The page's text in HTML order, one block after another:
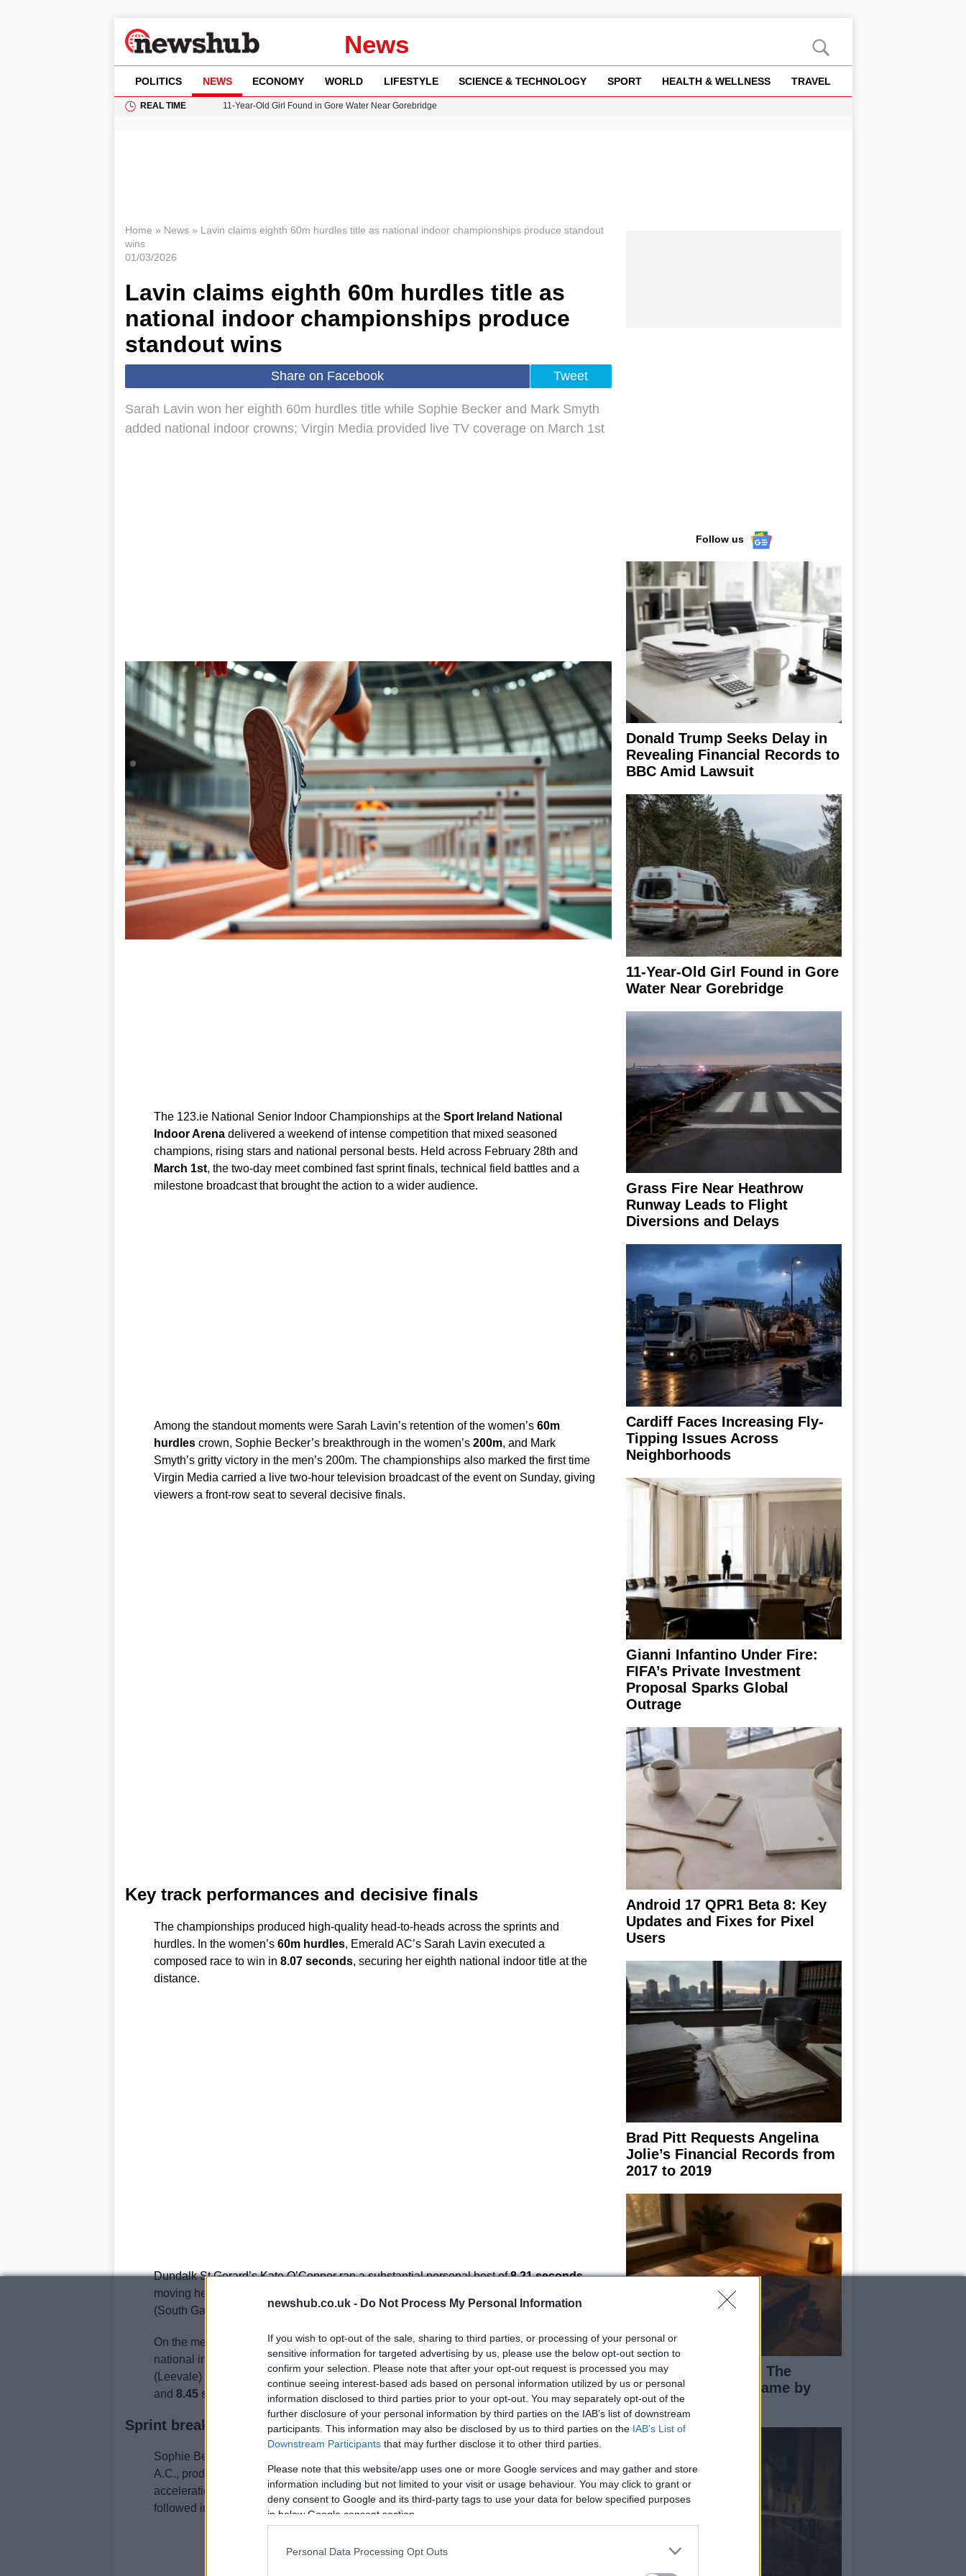
newshub.co.uk - Do Not Process My Personal Information
If you wish to opt-out of the sale, sharing to third parties, or processing of your personal or
sensitive information for targeted advertising by us, please use the below opt-out section to
confirm your selection. Please note that after your opt-out request is processed you may
continue seeing interest-based ads based on personal information utilized by us or personal
information disclosed to third parties prior to your opt-out. You may separately opt-out of the
further disclosure of your personal information by third parties on the IAB’s list of downstream
participants. This information may also be disclosed by us to third parties on the IAB’s List of
Downstream Participants that may further disclose it to other third parties.
Please note that this website/app uses one or more Google services and may gather and store
information including but not limited to your visit or usage behaviour. You may click to grant or
deny consent to Google and its third-party tags to use your data for below specified purposes
in below Google consent section.
Personal Data Processing Opt Outs
News
POLITICS NEWS ECONOMY WORLD LIFESTYLE SCIENCE & TECHNOLOGY SPORT HEALTH & WELLNESS TRAVEL
REAL TIME
11-Year-Old Girl Found in Gore Water Near Gorebridge
Home » News» Lavin claims eighth 60m hurdles title as national indoor championships produce standout
wins
01/03/2026
Lavin claims eighth 60m hurdles title as
national indoor championships produce
standout wins
Share on Facebook Tweet
Sarah Lavin won her eighth 60m hurdles title while Sophie Becker and Mark Smyth
added national indoor crowns; Virgin Media provided live TV coverage on March 1st
The 123.ie National Senior Indoor Championships at the Sport Ireland National
Indoor Arenadelivered a weekend of intense competition that mixed seasoned
champions, rising stars and national personal bests. Held across February 28th and
March 1st, the two-day meet combined fast sprint finals, technical field battles and a
milestone broadcast that brought the action to a wider audience.
Among the standout moments were Sarah Lavin’s retention of the women’s 60m
hurdlescrown, Sophie Becker’s breakthrough in the women’s 200m, and Mark
Smyth’s gritty victory in the men’s 200m. The championships also marked the first time
Virgin Media carried a live two-hour television broadcast of the event on Sunday, giving
viewers a front-row seat to several decisive finals.
Key track performances and decisive finals
The championships produced high-quality head-to-heads across the sprints and
hurdles. In the women’s 60m hurdles, Emerald AC’s Sarah Lavin executed a
composed race to win in 8.07 seconds, securing her eighth national indoor title at the
distance.
Dundalk St Gerard’s Kate O’Connor ran a substantial personal best of8.21 seconds,
moving her up the Irish all-time list behind Derval O’Rourke and Lavin. Orlaith Mannion
(South Galway AC) completed the podium in8.45 seconds.
On the men’s side, Adam Nolan of St Laurence O’Toole AC successfully defended his
national indoor 60m hurdles title with a winning time of8.03 seconds. Seán Carmody
(Leevale) and Ciarán Connolly (Le Chéile AC) took second and third with times of
8.19
and 8.45 seconds respectively.
Sprint breakthroughs: the 200m finals
Sophie Becker captured her first senior national indoor
A.C., producing an indoor personal best of23.43 seconds. Becker used strong early
acceleration from lane six to separate from the pack; Molly Daly (Kilkenny City Harriers)
followed in
, while Mollie O’Reilly (Dundrum South Dublin) took third in
Follow us
Donald Trump Seeks Delay in
Revealing Financial Records to
BBC Amid Lawsuit
11-Year-Old Girl Found in Gore
Water Near Gorebridge
Grass Fire Near Heathrow
Runway Leads to Flight
Diversions and Delays
Cardiff Faces Increasing Fly-
Tipping Issues Across
Neighborhoods
Gianni Infantino Under Fire:
FIFA’s Private Investment
Proposal Sparks Global
Outrage
Android 17 QPR1 Beta 8: Key
Updates and Fixes for Pixel
Users
Brad Pitt Requests Angelina
Jolie’s Financial Records from
2017 to 2019
Exploring Big Walk: The
Innovative Co-Op Game by
House House